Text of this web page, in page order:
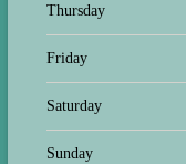
Thursday
Friday
Saturday
Sunday